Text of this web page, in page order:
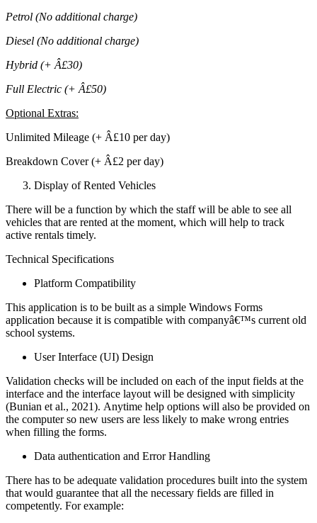
Petrol (No additional charge)
Diesel (No additional charge)
Hybrid (+ Â£30)
Full Electric (+ Â£50)
Optional Extras:
Unlimited Mileage (+ Â£10 per day)
Breakdown Cover (+ Â£2 per day)
Display of Rented Vehicles
There will be a function by which the staff will be able to see all
vehicles that are rented at the moment, which will help to track
active rentals timely.
Technical Specifications
Platform Compatibility
This application is to be built as a simple Windows Forms
application because it is compatible with companyâ€™s current old
school systems.
User Interface (UI) Design
Validation checks will be included on each of the input fields at the
interface and the interface layout will be designed with simplicity
(Bunian et al., 2021). Anytime help options will also be provided on
the computer so new users are less likely to make wrong entries
when filling the forms.
Data authentication and Error Handling
There has to be adequate validation procedures built into the system
that would guarantee that all the necessary fields are filled in
competently. For example: